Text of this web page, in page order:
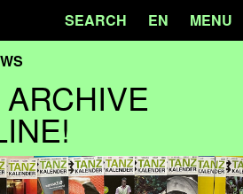
SEARCH EN MENU